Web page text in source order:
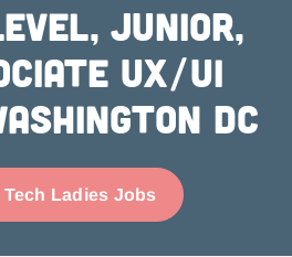
Junior,
UX/UI
DC
Tech Ladies Jobs